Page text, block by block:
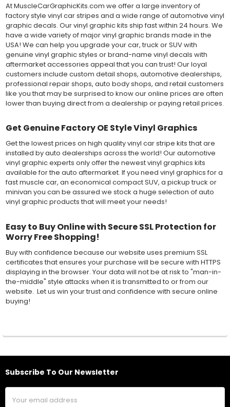
At MuscleCarGraphicKits.com we offer a large inventory of
factory style vinyl car stripes and a wide range of automotive vinyl
graphic decals. Our vinyl graphic kits ship fast within 24 hours. We
have a wide variety of major vinyl graphic brands made in the
USA! We can help you upgrade your car, truck or SUV with
genuine vinyl graphic styles or brand-name vinyl decals with
aftermarket accessories appeal that you can trust! Our loyal
customers include custom detail shops, automotive dealerships,
professional repair shops, auto body shops, and retail customers
like you that may be surprised to know our online prices are often
lower than buying direct from a dealership or paying retail prices.
Get Genuine Factory OE Style Vinyl Graphics
Get the lowest prices on high quality vinyl car stripe kits that are
installed by auto dealerships across the world! Our automotive
vinyl graphic experts only offer the newest vinyl graphics kits
available for the auto aftermarket. If you need vinyl graphics for a
fast muscle car, an economical compact SUV, a pickup truck or
minivan you can be assured we stock a huge selection of auto
vinyl graphic products that will meet your needs!
Easy to Buy Online with Secure SSL Protection for
Worry Free Shopping!
Buy with confidence because our website uses premium SSL
certificates that ensures your purchase will be secure with HTTPS
displaying in the browser. Your data will not be at risk to "man-in-
the-middle" style attacks when it is transmitted to or from our
website. Let us win your trust and confidence with secure online
buying!
Footer
Subscribe To Our Newsletter
Email
Address